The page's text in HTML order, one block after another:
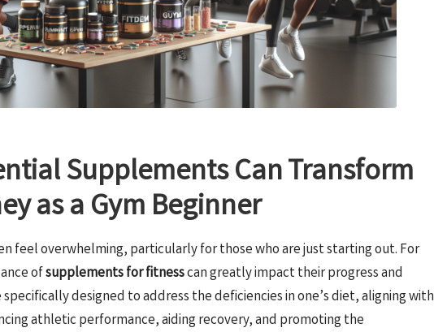
Supplements Can Transform
as a Gym Beginner
feel overwhelming, particularly for those who are just starting out. For
ofsupplements for fitnesscan greatly impact their progress and
designed to address the deficiencies in one’s diet, aligning with
athletic performance, aiding recovery, and promoting the